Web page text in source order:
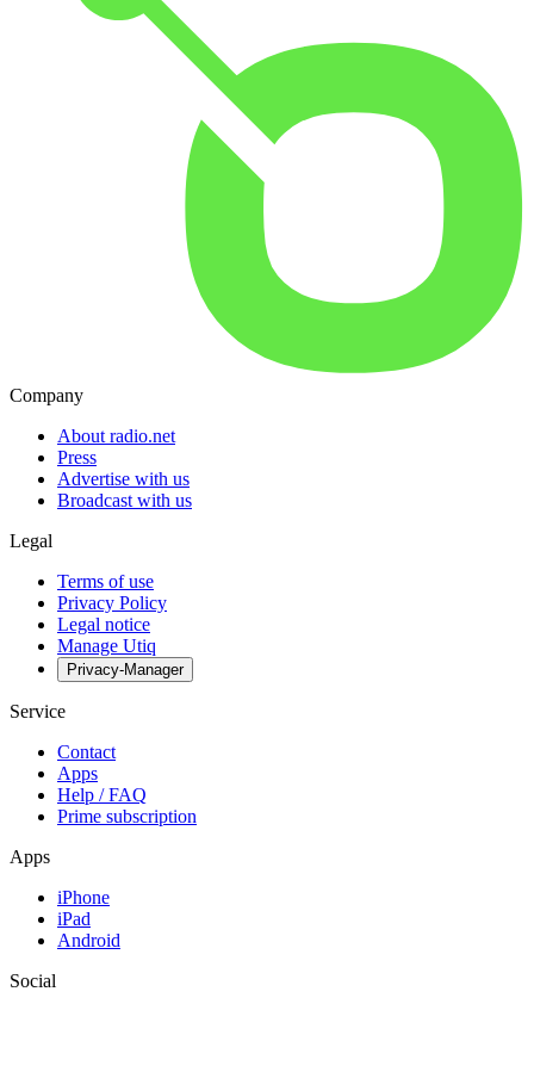
Company
About radio.net
Press
Advertise with us
Broadcast with us
Legal
Terms of use
Privacy Policy
Legal notice
Manage Utiq
Privacy-Manager
Service
Contact
Apps
Help / FAQ
Prime subscription
Apps
iPhone
iPad
Android
Social